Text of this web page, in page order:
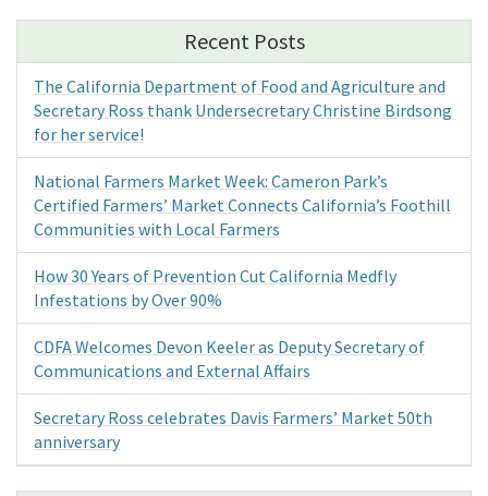
Recent Posts
The California Department of Food and Agriculture and
Secretary Ross thank Undersecretary Christine Birdsong
for her service!
National Farmers Market Week: Cameron Park’s
Certified Farmers’ Market Connects California’s Foothill
Communities with Local Farmers
How 30 Years of Prevention Cut California Medfly
Infestations by Over 90%
CDFA Welcomes Devon Keeler as Deputy Secretary of
Communications and External Affairs
Secretary Ross celebrates Davis Farmers’ Market 50th
anniversary